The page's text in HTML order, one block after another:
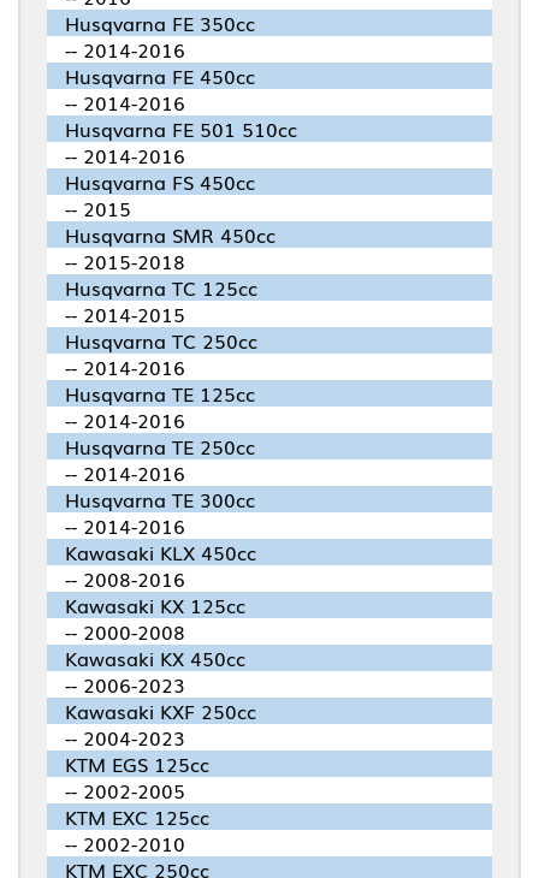
Husqvarna FE 350cc
-- 2014-2016
Husqvarna FE 450cc
-- 2014-2016
Husqvarna FE 501 510cc
-- 2014-2016
Husqvarna FS 450cc
-- 2015
Husqvarna SMR 450cc
-- 2015-2018
Husqvarna TC 125cc
-- 2014-2015
Husqvarna TC 250cc
-- 2014-2016
Husqvarna TE 125cc
-- 2014-2016
Husqvarna TE 250cc
-- 2014-2016
Husqvarna TE 300cc
-- 2014-2016
Kawasaki KLX 450cc
-- 2008-2016
Kawasaki KX 125cc
-- 2000-2008
Kawasaki KX 450cc
-- 2006-2023
Kawasaki KXF 250cc
-- 2004-2023
KTM EGS 125cc
-- 2002-2005
KTM EXC 125cc
-- 2002-2010
KTM EXC 250cc